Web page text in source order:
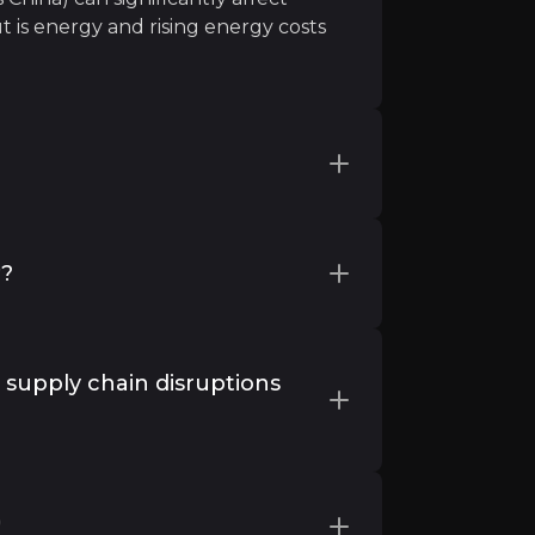
is energy and rising energy costs
produce and there is a fear that if
inventory could weigh on
investing in their current plants
their offering.
chain disruptions
this, RHI Magnesita has